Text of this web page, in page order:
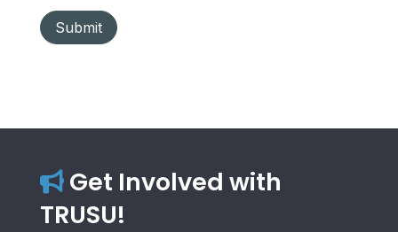
Submit
Get Involved with
TRUSU!